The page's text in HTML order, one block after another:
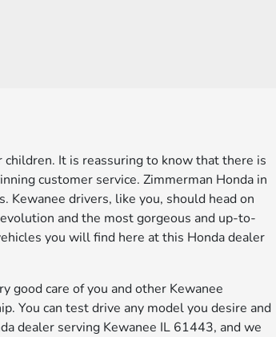
It is reassuring to know that there is
customer service. Zimmerman Honda in
Kewanee drivers, like you, should head on
and the most gorgeous and up-to-
you will find here at this Honda dealer
good care of you and other Kewanee
You can test drive any model you desire and
dealer serving Kewanee IL 61443, and we